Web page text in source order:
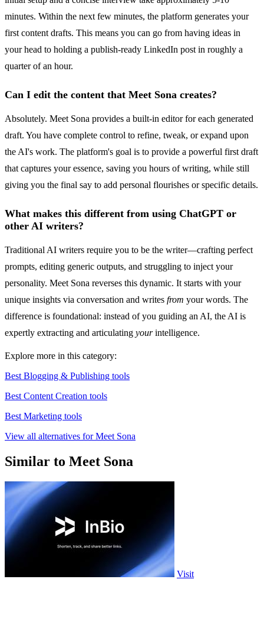
minutes. Within the next few minutes, the platform generates your
first content drafts. This means you can go from having ideas in
your head to holding a publish-ready LinkedIn post in roughly a
quarter of an hour.
Can I edit the content that Meet Sona creates?
Absolutely. Meet Sona provides a built-in editor for each generated
draft. You have complete control to refine, tweak, or expand upon
the AI's work. The platform's goal is to provide a powerful first draft
that captures your essence, saving you hours of writing, while still
giving you the final say to add personal flourishes or specific details.
What makes this different from using ChatGPT or
other AI writers?
Traditional AI writers require you to be the writer—crafting perfect
prompts, editing generic outputs, and struggling to inject your
personality. Meet Sona reverses this dynamic. It starts with your
unique insights via conversation and writes from your words. The
difference is foundational: instead of you guiding an AI, the AI is
expertly extracting and articulating yourintelligence.
Explore more in this category:
Best Blogging & Publishing tools
Best Content Creation tools
Best Marketing tools
View all alternatives for Meet Sona
Similar to Meet Sona
Visit